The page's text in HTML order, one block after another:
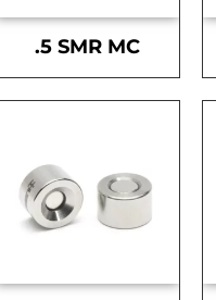
.5 SMR MC